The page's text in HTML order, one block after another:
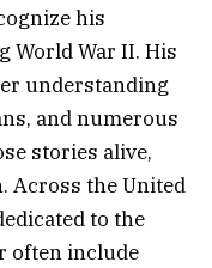
his
War II. His
understanding
and numerous
stories alive,
Across the United
to the
often include